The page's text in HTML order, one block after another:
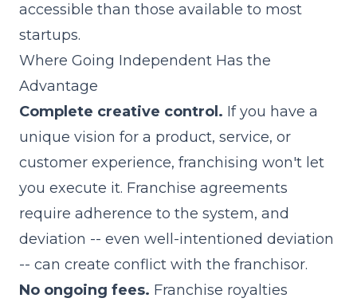
accessible than those available to most
startups.
Where Going Independent Has the
Advantage
Complete creative control. If you have a
unique vision for a product, service, or
customer experience, franchising won't let
you execute it. Franchise agreements
require adherence to the system, and
deviation -- even well-intentioned deviation
-- can create conflict with the franchisor.
No ongoing fees. Franchise royalties